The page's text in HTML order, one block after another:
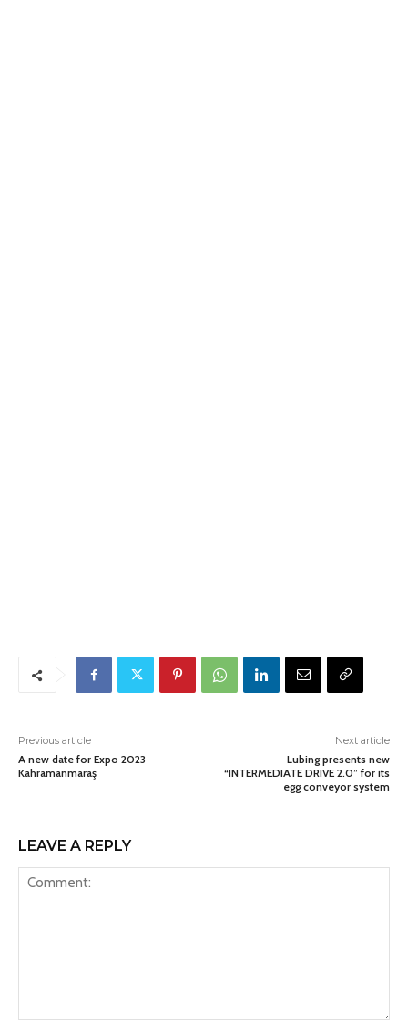
Previous article
A new date for Expo 2023
Kahramanmaraş
Next article
Lubing presents new
“INTERMEDIATE DRIVE 2.0” for its
egg conveyor system
LEAVE A REPLY